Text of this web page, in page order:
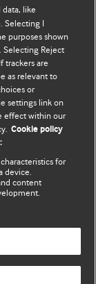
are solely
used to
NC licence
data, like
Selecting I
purposes shown
Selecting Reject
trackers are
as relevant to
or
settings link on
effect within our
Cookie policy
for
device.
content